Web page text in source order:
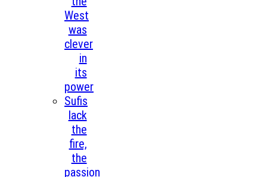
West
was
clever
in
its
power
Sufis
lack
the
fire,
the
passion